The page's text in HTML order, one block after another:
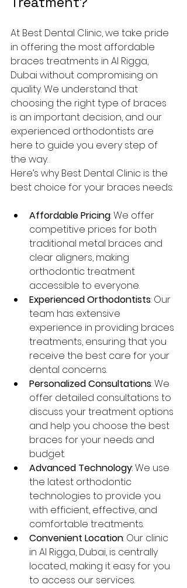
At Best Dental Clinic, we take pride
in offering the most affordable
braces treatments in Al Rigga,
Dubai without compromising on
quality. We understand that
choosing the right type of braces
is an important decision, and our
experienced orthodontists are
here to guide you every step of
the way.
Here’s why Best Dental Clinic is the
best choice for your braces needs:
Affordable Pricing: We offer
competitive prices for both
traditional metal braces and
clear aligners, making
orthodontic treatment
accessible to everyone.
Experienced Orthodontists: Our
team has extensive
experience in providing braces
treatments, ensuring that you
receive the best care for your
dental concerns.
Personalized Consultations: We
offer detailed consultations to
discuss your treatment options
and help you choose the best
braces for your needs and
budget.
Advanced Technology: We use
the latest orthodontic
technologies to provide you
with efficient, effective, and
comfortable treatments.
Convenient Location: Our clinic
in Al Rigga, Dubai, is centrally
located, making it easy for you
to access our services.